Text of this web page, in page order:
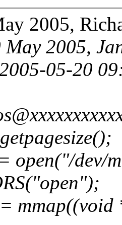
2005,
2005,
05-20
open("/dev/
mmap((void